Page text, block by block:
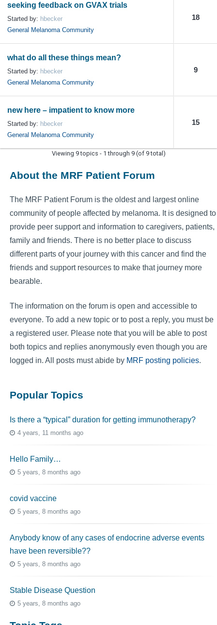
seeking feedback on GVAX trials
Started by: hbecker
General Melanoma Community
18
what do all these things mean?
Started by: hbecker
General Melanoma Community
9
new here – impatient to know more
Started by: hbecker
General Melanoma Community
15
Viewing 9 topics - 1 through 9 (of 9 total)
About the MRF Patient Forum
The MRF Patient Forum is the oldest and largest online
community of people affected by melanoma. It is designed to
provide peer support and information to caregivers, patients,
family and friends. There is no better place to discuss
different parts of your journey with this cancer and find the
friends and support resources to make that journey more
bearable.
The information on the forum is open and accessible to
everyone. To add a new topic or to post a reply, you must be
a registered user. Please note that you will be able to post
both topics and replies anonymously even though you are
logged in. All posts must abide by MRF posting policies.
Popular Topics
Is there a “typical” duration for getting immunotherapy?
4 years, 11 months ago
Hello Family…
5 years, 8 months ago
covid vaccine
5 years, 8 months ago
Anybody know of any cases of endocrine adverse events
have been reversible??
5 years, 8 months ago
Stable Disease Question
5 years, 8 months ago